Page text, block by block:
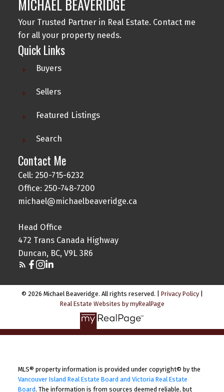
MICHAEL BEAVERIDGE
Your Trusted Partner in Real Estate. Contact me
for all your property needs.
Quick Links
Buyers
Sellers
Featured Listings
Search
Contact Me
Cell: 250-715-6232
Office: 250-748-7200
michael@michaelbeaveridge.ca
Head Office
472 Trans Canada Highway
Duncan, BC, V9L 3R6
© 2026 Michael Beaveridge. All rights reserved. | Privacy Policy|
Real Estate Websites by myRealPage
MLS® property information is provided under copyright© by the
Vancouver Island Real Estate Board and Victoria Real Estate
Board. The information is from sources deemed reliable, but